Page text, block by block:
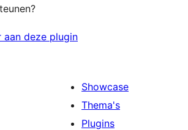
aan deze plugin
Showcase
Thema's
Plugins